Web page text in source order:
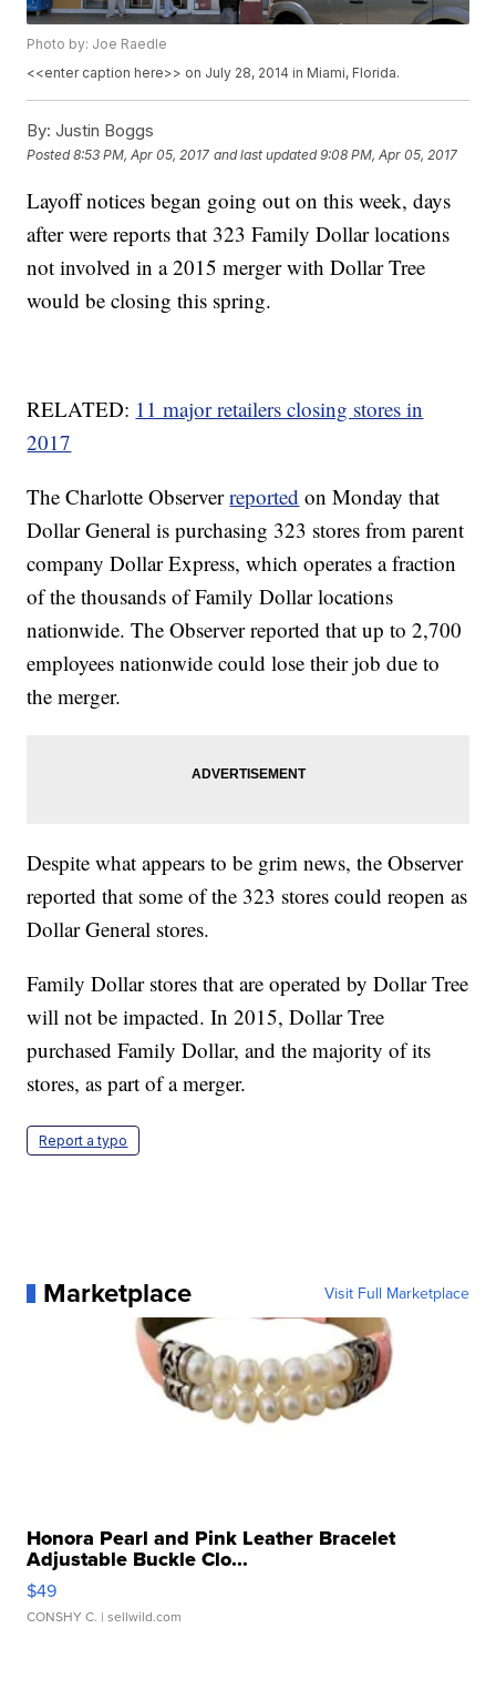
Photo by: Joe Raedle
<<enter caption here>> on July 28, 2014 in Miami, Florida.
By: Justin Boggs
Posted8:53 PM, Apr 05, 2017 and last updated 9:08 PM, Apr 05, 2017
Layoff notices began going out on this week, days
after were reports that 323 Family Dollar locations
not involved in a 2015 merger with Dollar Tree
would be closing this spring.
RELATED: 11 major retailers closing stores in
2017
The Charlotte Observerreported on Monday that
Dollar General is purchasing 323 stores from parent
company Dollar Express, which operates a fraction
of the thousands of Family Dollar locations
nationwide. The Observer reported that up to 2,700
employees nationwide could lose their job due to
the merger.
Despite what appears to be grim news, the Observer
reported that some of the 323 stores could reopen as
Dollar General stores.
Family Dollar stores that are operated by Dollar Tree
will not be impacted. In 2015, Dollar Tree
purchased Family Dollar, and the majority of its
stores, as part of a merger.
Report a typo
Marketplace Visit Full Marketplace
Honora Pearl and Pink Leather Bracelet
Adjustable Buckle Clo...
$49
CONSHY C. | sellwild.com